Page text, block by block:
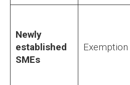
Newly
established
SMEs
Exemption